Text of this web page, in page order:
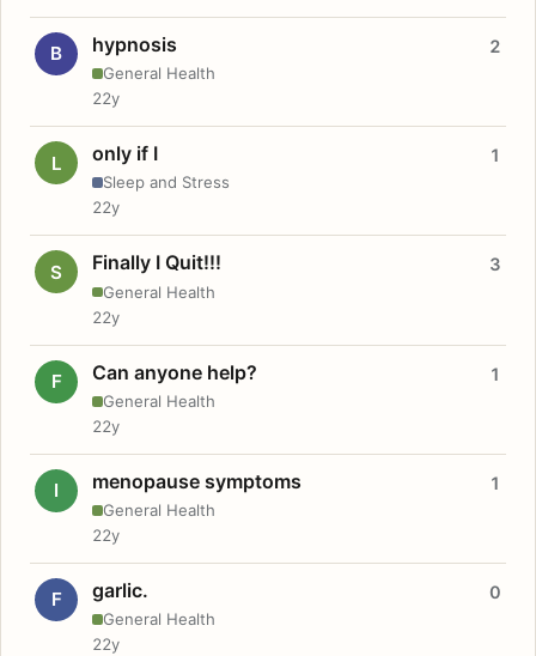
B hypnosis
General Health
2
22y
L only if I
Sleep and Stress
1
22y
S Finally I Quit!!!
General Health
3
22y
F Can anyone help?
General Health
1
22y
I menopause symptoms
General Health
1
22y
F garlic.
General Health
0
22y